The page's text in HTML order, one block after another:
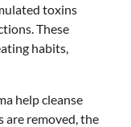
toxins
These
habits,
help cleanse
are removed, the